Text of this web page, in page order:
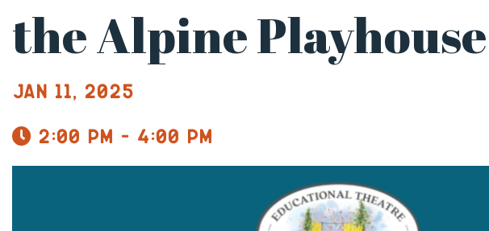
the Alpine Playhouse
Jan 11, 2025
2:00 pm - 4:00 pm